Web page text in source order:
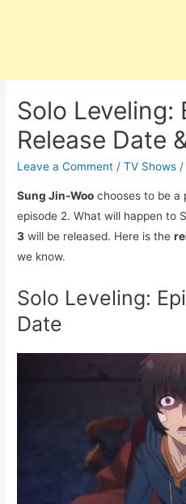
Solo Leveling:
Release Date
Leave a Comment /TV Shows /
Sung Jin-Woo chooses to be a
episode 2. What will happen to
3 will be released. Here is the
we know.
Solo Leveling:
Date